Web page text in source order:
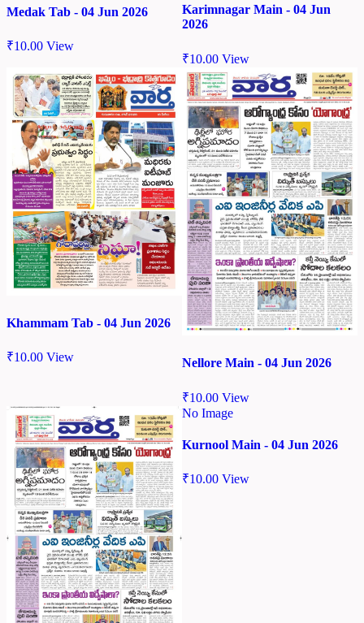
Medak Tab - 04 Jun 2026
₹10.00 View
Karimnagar Main - 04 Jun
2026
₹10.00 View
Khammam Tab - 04 Jun 2026
₹10.00 View Nellore Main - 04 Jun 2026
₹10.00 View
No Image
Kurnool Main - 04 Jun 2026
₹10.00 View